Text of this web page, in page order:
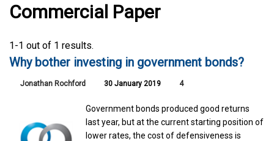
Commercial Paper
1-1 out of 1 results.
Why bother investing in government bonds?
Jonathan Rochford 30 January 2019 4
Government bonds produced good returns
last year, but at the current starting position of
lower rates, the cost of defensiveness is